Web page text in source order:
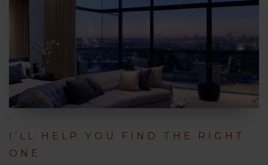
I’LL HELP YOU FIND THE RIGHT
ONE